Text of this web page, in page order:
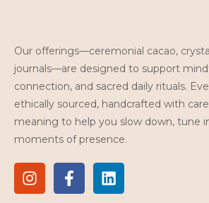
Our offerings—ceremonial cacao,
journals—are designed to support
connection, and sacred daily rituals.
ethically sourced, handcrafted with
meaning to help you slow down, tune
moments of presence.